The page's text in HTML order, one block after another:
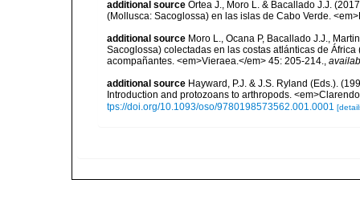
additional source Ortea J., Moro L. & Bacallado J.J.
(Mollusca: Sacoglossa) en las islas de Cabo Verde.
additional source Moro L., Ocana P, Bacallado J.J.,
Sacoglossa) colectadas en las costas atlánticas de
acompañantes. <em>Vieraea.</em> 45: 205-214.,
additional source Hayward, P.J. & J.S. Ryland (Eds.).
Introduction and protozoans to arthropods.
tps://doi.org/10.1093/oso/9780198573562.001.0001